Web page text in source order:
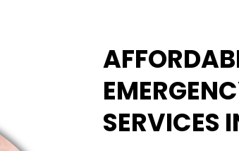
SERVICES